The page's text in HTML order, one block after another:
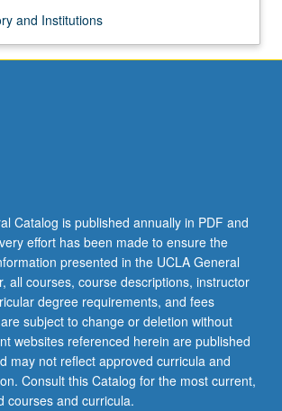
and Institutions
Catalog is published annually in PDF and
effort has been made to ensure the
presented in the UCLA General
all courses, course descriptions, instructor
degree requirements, and fees
subject to change or deletion without
websites referenced herein are published
may not reflect approved curricula and
Consult this Catalog for the most current,
courses and curricula.